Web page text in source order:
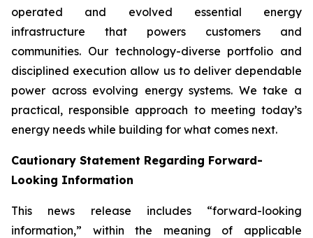
operated and evolved essential energy
infrastructure that powers customers and
communities. Our technology-diverse portfolio and
disciplined execution allow us to deliver dependable
power across evolving energy systems. We take a
practical, responsible approach to meeting today’s
energy needs while building for what comes next.
Cautionary Statement Regarding Forward-
Looking Information
This news release includes “forward-looking
information,” within the meaning of applicable